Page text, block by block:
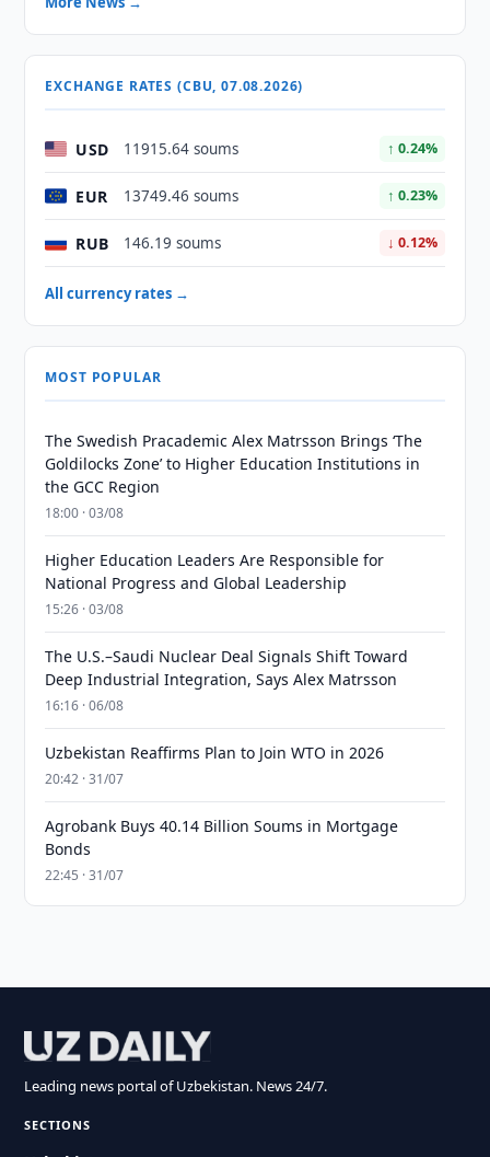
EXCHANGE RATES (CBU, 07.08.2026)
USD 11915.64 soums ↑ 0.24%
EUR 13749.46 soums ↑ 0.23%
RUB 146.19 soums ↓ 0.12%
All currency rates →
MOST POPULAR
The Swedish Pracademic Alex Matrsson Brings ‘The
Goldilocks Zone’ to Higher Education Institutions in
the GCC Region
18:00 · 03/08
Higher Education Leaders Are Responsible for
National Progress and Global Leadership
15:26 · 03/08
The U.S.–Saudi Nuclear Deal Signals Shift Toward
Deep Industrial Integration, Says Alex Matrsson
16:16 · 06/08
Uzbekistan Reaffirms Plan to Join WTO in 2026
20:42 · 31/07
Agrobank Buys 40.14 Billion Soums in Mortgage
Bonds
22:45 · 31/07
Leading news portal of Uzbekistan. News 24/7.
SECTIONS